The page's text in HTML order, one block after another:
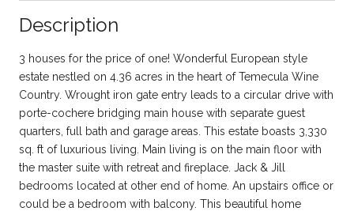
Description
3 houses for the price of one! Wonderful European style
estate nestled on 4.36 acres in the heart of Temecula Wine
Country. Wrought iron gate entry leads to a circular drive with
porte-cochere bridging main house with separate guest
quarters, full bath and garage areas. This estate boasts 3,330
sq. ft of luxurious living. Main living is on the main floor with
the master suite with retreat and fireplace. Jack & Jill
bedrooms located at other end of home. An upstairs office or
could be a bedroom with balcony. This beautiful home